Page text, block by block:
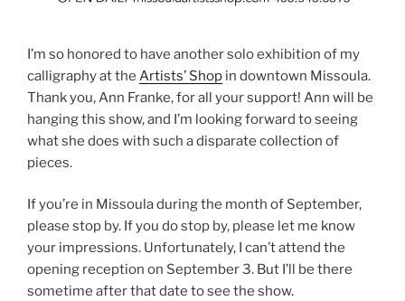
I’m so honored to have another solo exhibition of my
calligraphy at the Artists’ Shop in downtown Missoula.
Thank you, Ann Franke, for all your support! Ann will be
hanging this show, and I’m looking forward to seeing
what she does with such a disparate collection of
pieces.
If you’re in Missoula during the month of September,
please stop by. If you do stop by, please let me know
your impressions. Unfortunately, I can’t attend the
opening reception on September 3. But I’ll be there
sometime after that date to see the show.